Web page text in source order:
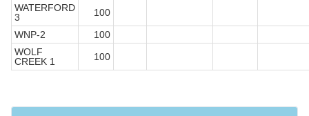
WATERFORD
3
100
WNP-2
100
WOLF
CREEK 1
100